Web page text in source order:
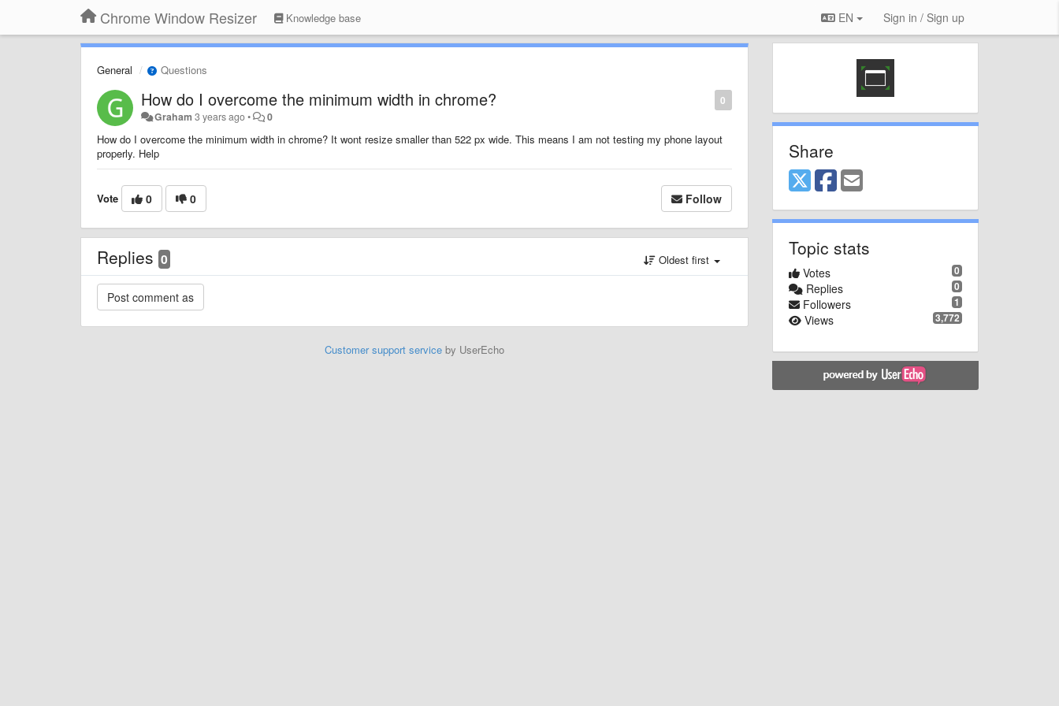
Chrome Window Resizer Knowledge base EN Sign in / Sign up
General Questions
0
How do I overcome the minimum width in chrome?
Graham 3 years ago• 0
How do I overcome the minimum width in chrome? It wont resize smaller than 522 px wide. This means I am not testing my phone layout
properly. Help
Vote 0 0 Follow
Replies 0 Oldest first
Customer support serviceby UserEcho
Share
Topic stats
0
Votes
0
Replies
1
Followers
3,772
Views